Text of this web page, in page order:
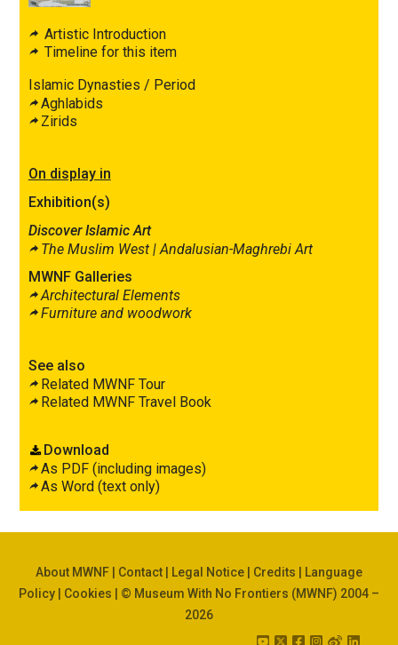
Artistic Introduction
Timeline for this item
Islamic Dynasties / Period
Aghlabids
Zirids
On display in
Exhibition(s)
Discover Islamic Art
The Muslim West | Andalusian-Maghrebi Art
MWNF Galleries
Architectural Elements
Furniture and woodwork
See also
Related MWNF Tour
Related MWNF Travel Book
Download
As PDF (including images)
As Word (text only)
About MWNF | Contact | Legal Notice | Credits | Language
Policy | Cookies | © Museum With No Frontiers (MWNF) 2004 –
2026